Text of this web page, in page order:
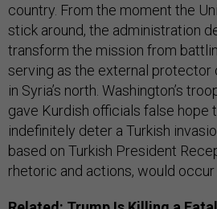
country. From the moment the
stick around, the administration
transform the mission from
serving as the external protector
in Syria’s north. Washington’s
gave Kurdish officials false hope
indefinitely deter a Turkish
based on Turkish President
rhetoric and actions, would occur